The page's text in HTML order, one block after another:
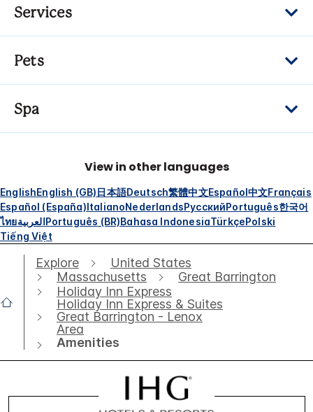
Services
Pets
Spa
View in other languages
EnglishEnglish (GB)日本語Deutsch繁體中文Español中文Français
Español (España)ItalianoNederlandsРусскийPortuguês한국어
ไทยالعربيةPortuguês (BR)Bahasa IndonesiaTürkçePolski
Tiếng Việt
Explore
United States
Massachusetts
Great Barrington
Holiday Inn Express
Holiday Inn Express & Suites
Great Barrington - Lenox
Area
Amenities